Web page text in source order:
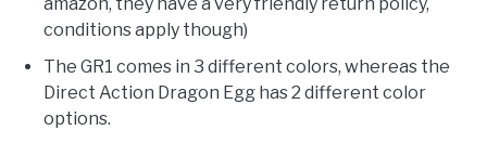
conditions apply though)
The GR1 comes in 3 different colors, whereas the
Direct Action Dragon Egg has 2 different color
options.